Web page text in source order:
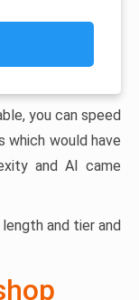
you can speed
which would have
and AI came
and tier and